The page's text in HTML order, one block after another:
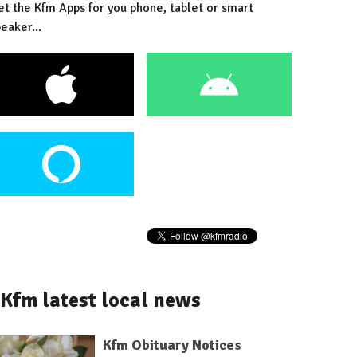
the Kfm Apps for you phone, tablet or smart
Kfm latest local news
Kfm Obituary Notices